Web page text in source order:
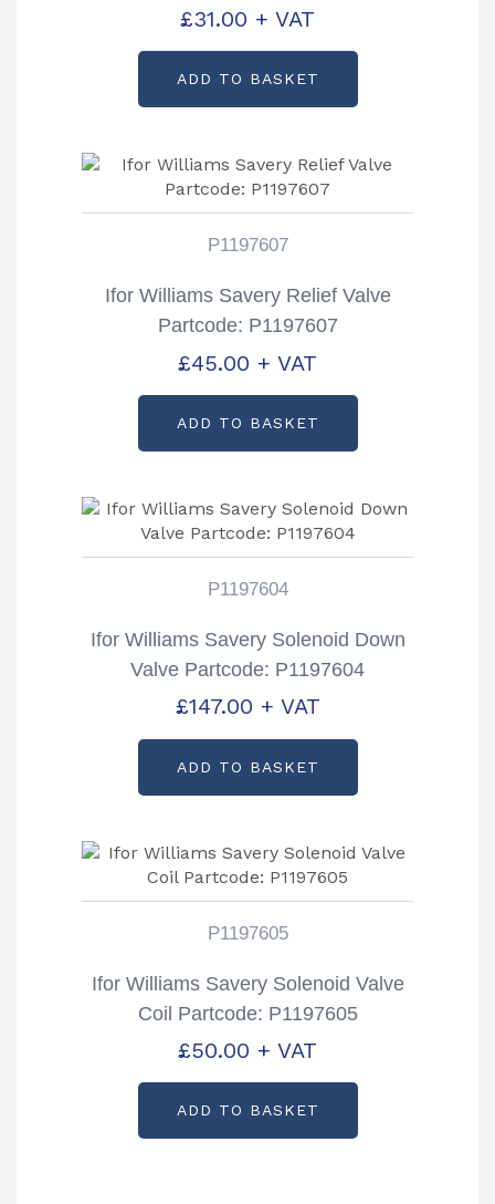
£31.00 + VAT
ADD TO BASKET
P1197607
Ifor Williams Savery Relief Valve
Partcode: P1197607
£45.00 + VAT
ADD TO BASKET
P1197604
Ifor Williams Savery Solenoid Down
Valve Partcode: P1197604
£147.00 + VAT
ADD TO BASKET
P1197605
Ifor Williams Savery Solenoid Valve
Coil Partcode: P1197605
£50.00 + VAT
ADD TO BASKET